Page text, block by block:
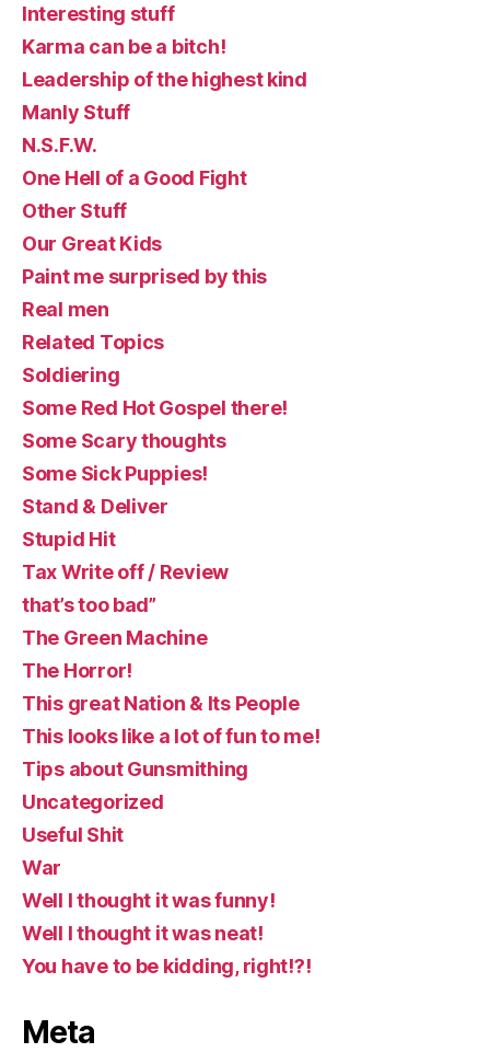
Interesting stuff
Karma can be a bitch!
Leadership of the highest kind
Manly Stuff
N.S.F.W.
One Hell of a Good Fight
Other Stuff
Our Great Kids
Paint me surprised by this
Real men
Related Topics
Soldiering
Some Red Hot Gospel there!
Some Scary thoughts
Some Sick Puppies!
Stand & Deliver
Stupid Hit
Tax Write off / Review
that’s too bad”
The Green Machine
The Horror!
This great Nation & Its People
This looks like a lot of fun to me!
Tips about Gunsmithing
Uncategorized
Useful Shit
War
Well I thought it was funny!
Well I thought it was neat!
You have to be kidding, right!?!
Meta